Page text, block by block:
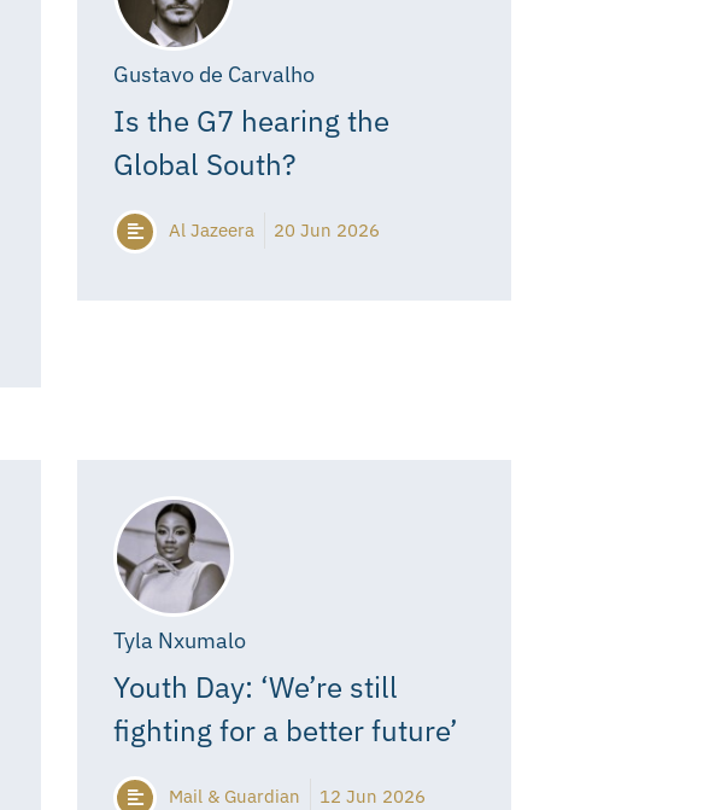
Gustavo de Carvalho
Is the G7 hearing the
Global South?
Al Jazeera 20 Jun 2026
Tyla Nxumalo
Youth Day: ‘We’re still
fighting for a better future’
Mail & Guardian 12 Jun 2026